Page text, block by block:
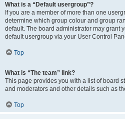
What is a “Default usergroup”?
If you are a member of more than one
determine which group colour and group
default. The board administrator may grant
default usergroup via your User Control
Top
What is “The team” link?
This page provides you with a list of board
and moderators and other details such as
Top